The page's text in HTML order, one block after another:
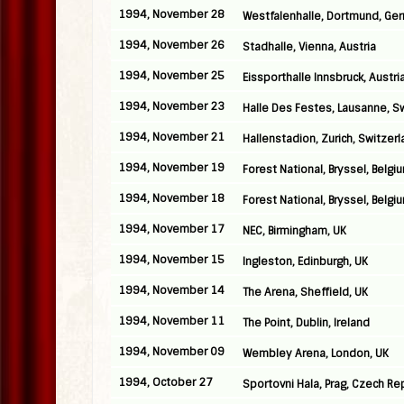
1994, November 28 Westfalenhalle, Dortmund,
1994, November 26 Stadhalle, Vienna, Austria
1994, November 25 Eissporthalle Innsbruck,
1994, November 23 Halle Des Festes, Lausanne,
1994, November 21 Hallenstadion, Zurich,
1994, November 19 Forest National, Bryssel,
1994, November 18 Forest National, Bryssel,
1994, November 17 NEC, Birmingham, UK
1994, November 15 Ingleston, Edinburgh, UK
1994, November 14 The Arena, Sheffield, UK
1994, November 11 The Point, Dublin, Ireland
1994, November 09 Wembley Arena, London, UK
1994, October 27 Sportovni Hala, Prag, Czech